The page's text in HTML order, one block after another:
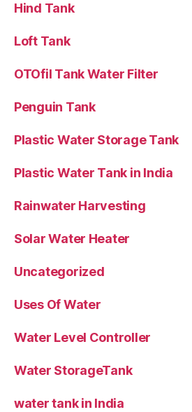
Hind Tank
Loft Tank
OTOfil Tank Water Filter
Penguin Tank
Plastic Water Storage Tank
Plastic Water Tank in India
Rainwater Harvesting
Solar Water Heater
Uncategorized
Uses Of Water
Water Level Controller
Water StorageTank
water tank in India